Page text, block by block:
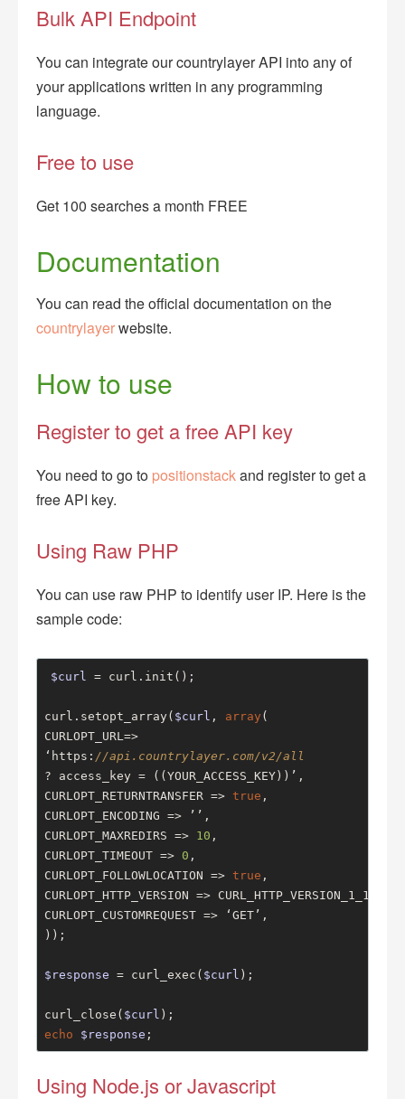
Bulk API Endpoint
You can integrate our countrylayer API into any of
your applications written in any programming
language.
Free to use
Get 100 searches a month FREE
Documentation
You can read the official documentation on the
countrylayerwebsite.
How to use
Register to get a free API key
You need to go to positionstackand register to get a
free API key.
Using Raw PHP
You can use raw PHP to identify user IP. Here is the
sample code:
$curl = curl.init();
curl.setopt_array( $curl , array (
CURLOPT_URL=>
‘https: //api.countrylayer.com/v2/all
? access_key = ((YOUR_ACCESS_KEY))’,
CURLOPT_RETURNTRANSFER => true ,
CURLOPT_ENCODING => ’’,
CURLOPT_MAXREDIRS => 10 ,
CURLOPT_TIMEOUT => 0 ,
CURLOPT_FOLLOWLOCATION => true ,
CURLOPT_HTTP_VERSION => CURL_HTTP_VERSION_1_1,
CURLOPT_CUSTOMREQUEST => ‘GET’,
));
$response = curl_exec( $curl );
curl_close( $curl
echo
$response ;
Using Node.js or Javascript